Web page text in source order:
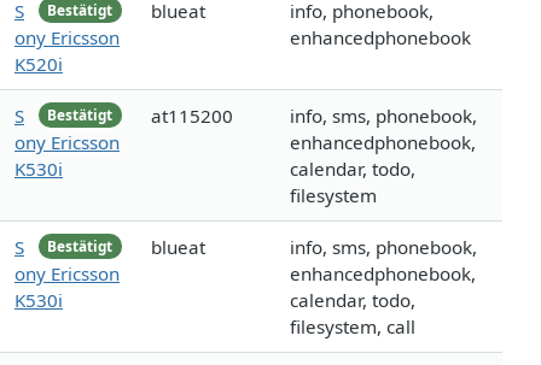
Bestätigt
S
ony Ericsson
K520i
blueat
info, phonebook,
enhancedphonebook
Bestätigt
S
ony Ericsson
K530i
at115200
info, sms, phonebook,
enhancedphonebook,
calendar, todo,
filesystem
Bestätigt
S
ony Ericsson
K530i
blueat
info, sms, phonebook,
enhancedphonebook,
calendar, todo,
filesystem, call